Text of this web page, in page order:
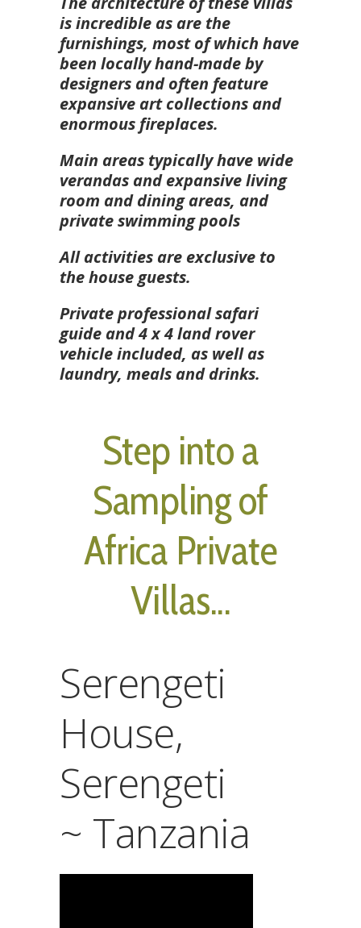
is incredible as are the
furnishings, most of which have
been locally hand-made by
designers and often feature
expansive art collections and
enormous fireplaces.
Main areas typically have wide
verandas and expansive living
room and dining areas, and
private swimming pools
All activities are exclusive to
the house guests.
Private professional safari
guide and 4 x 4 land rover
vehicle included, as well as
laundry, meals and drinks.
Step into a
Sampling of
Africa Private
Villas...
Serengeti
House,
Serengeti
~ Tanzania